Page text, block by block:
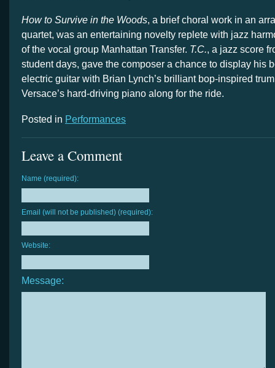
How to Survive in the Woods, a brief choral work in an
quartet, was an entertaining novelty replete with jazz
of the vocal group Manhattan Transfer. T.C., a jazz score
student days, gave the composer a chance to display his
electric guitar with Brian Lynch’s brilliant bop-inspired
Versace’s hard-driving piano along for the ride.
Posted in Performances
Leave a Comment
Name (required):
Email (will not be published) (required):
Website:
Message: